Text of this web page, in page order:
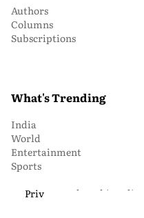
Authors
Columns
Subscriptions
What's Trending
India
World
Entertainment
Sports
Privacy and Cookie Policy